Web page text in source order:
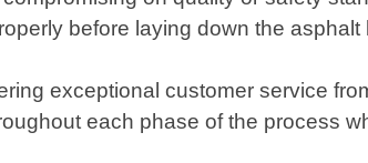
before laying down the asphalt
exceptional customer service
each phase of the process